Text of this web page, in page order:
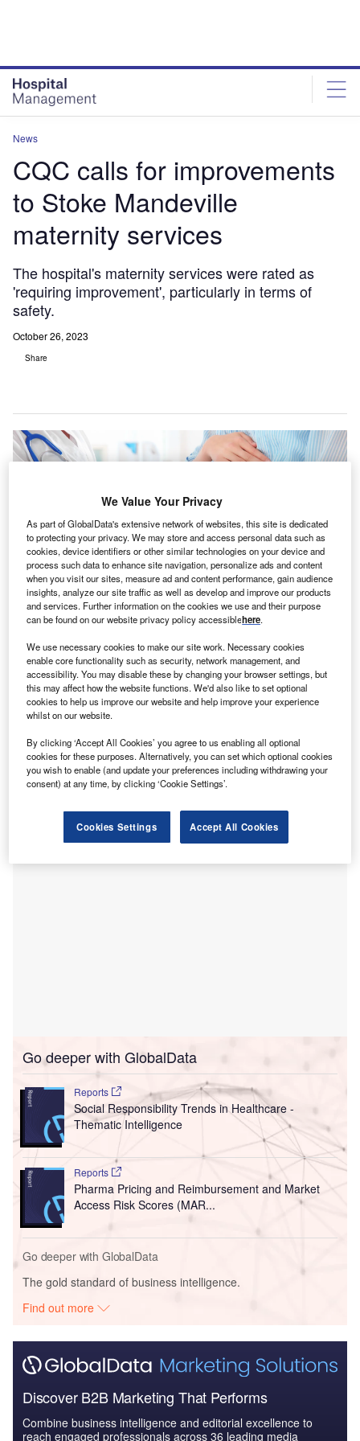
News
CQC calls for improvements
to Stoke Mandeville
maternity services
The hospital's maternity services were rated as
'requiring improvement', particularly in terms of
safety.
October 26, 2023
Share
Healthcare NHS Trust remain ‘good’ despite concerns about maternity
services. Credit: Africa Studio / Shutterstock.
T he Care Quality Commission (CQC), the independent
regulator of health and social care in England, has
expressed concerns about the
Stoke Mandeville Hospital
and highlighted scope for
improvements.
This follows the CQC’s inspection of the hospital, which is
managed by the Buckinghamshire Healthcare NHS Trust,
in June this year.
Go deeper with GlobalData
Reports
Social Responsibility Trends in Healthcare -
Thematic Intelligence
Reports
Pharma Pricing and Reimbursement and Market
Access Risk Scores (MAR...
Go deeper with GlobalData
The gold standard of business intelligence.
Find out more
Discover B2B Marketing That Performs
Combine business intelligence and editorial excellence to
reach engaged professionals across 36 leading media
We Value Your Privacy
As part of GlobalData's extensive network of websites, this site is dedicated
to protecting your privacy. We may store and access personal data such as
cookies, device identifiers or other similar technologies on your device and
process such data to enhance site navigation, personalize ads and content
when you visit our sites, measure ad and content performance, gain audience
insights, analyze our site traffic as well as develop and improve our products
and services. Further information on the cookies we use and their purpose
can be found on our website privacy policy accessiblehere.
We use necessary cookies to make our site work. Necessary cookies
enable core functionality such as security, network management, and
accessibility. You may disable these by changing your browser settings, but
this may affect how the website functions. We'd also like to set optional
cookies to help us improve our website and help improve your experience
whilst on our website.
By clicking ‘Accept All Cookies’ you agree to us enabling all optional
cookies for these purposes. Alternatively, you can set which optional cookies
you wish to enable (and update your preferences including withdrawing your
consent) at any time, by clicking ‘Cookie Settings’.
Cookies Settings Accept All Cookies